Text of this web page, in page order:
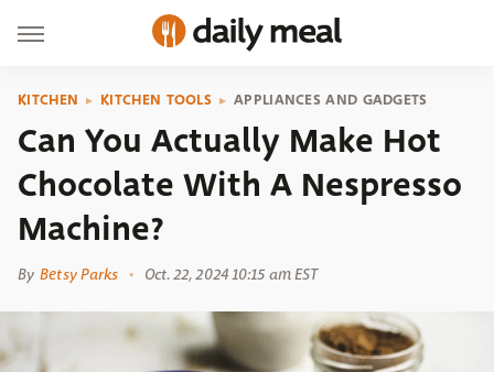
KITCHEN KITCHEN TOOLS APPLIANCES AND GADGETS
Can You Actually Make Hot
Chocolate With A Nespresso
Machine?
By Betsy Parks Oct. 22, 2024 10:15 am EST